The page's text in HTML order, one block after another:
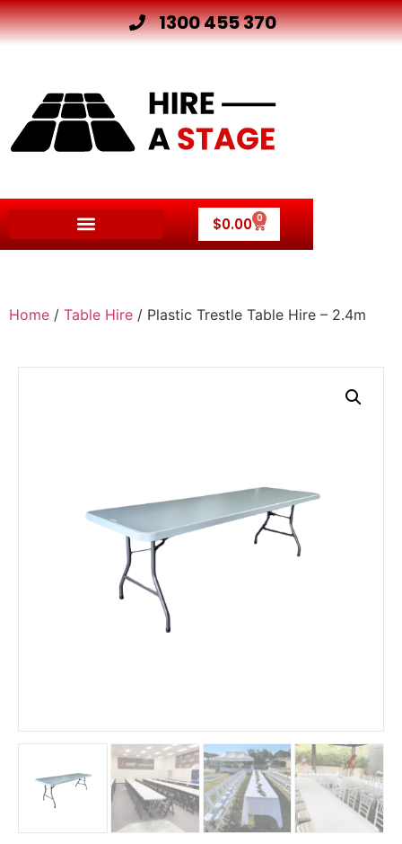
1300 455 370
$0.00 0
Home / Table Hire / Plastic Trestle Table Hire – 2.4m